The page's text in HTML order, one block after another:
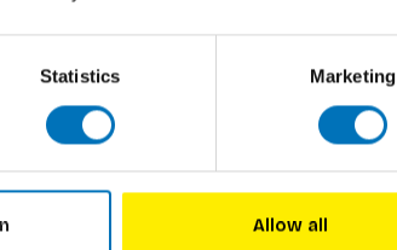
Statistics Marketing
Allow all